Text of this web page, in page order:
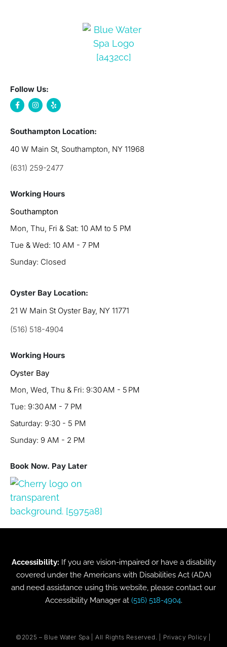
Follow Us:
Southampton Location:
40 W Main St, Southampton, NY 11968
(631) 259-2477
Working Hours
Southampton
Mon, Thu, Fri & Sat: 10 AM to 5 PM
Tue & Wed: 10 AM - 7 PM
Sunday: Closed
Oyster Bay Location:
21 W Main St Oyster Bay, NY 11771
(516) 518-4904
Working Hours
Oyster Bay
Mon, Wed, Thu & Fri: 9:30 AM - 5 PM
Tue: 9:30 AM - 7 PM
Saturday: 9:30 - 5 PM
Sunday: 9 AM - 2 PM
Book Now. Pay Later
Accessibility: If you are vision-impaired or have a disability
covered under the Americans with Disabilities Act (ADA)
and need assistance using this website, please contact our
Accessibility Manager at (516) 518-4904.
©2025 – Blue Water Spa | All Rights Reserved. | Privacy Policy